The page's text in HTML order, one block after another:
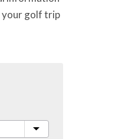
your golf trip